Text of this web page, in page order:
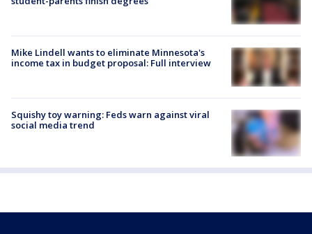
Mike Lindell wants to eliminate Minnesota's
income tax in budget proposal: Full interview
Squishy toy warning: Feds warn against viral
social media trend